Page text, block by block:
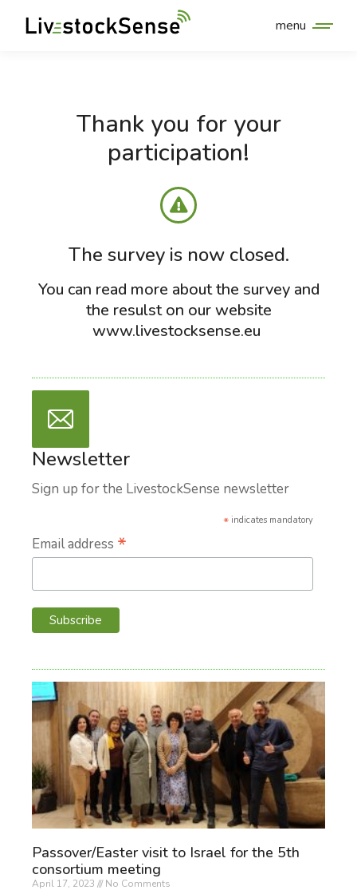
menu
Thank you for your
participation!
The survey is now closed.
You can read more about the survey and
the resulst on our website
www.livestocksense.eu
Newsletter
Sign up for the LivestockSense newsletter
* indicates mandatory
Email address *
Passover/Easter visit to Israel for the 5th
consortium meeting
April 17, 2023 No Comments